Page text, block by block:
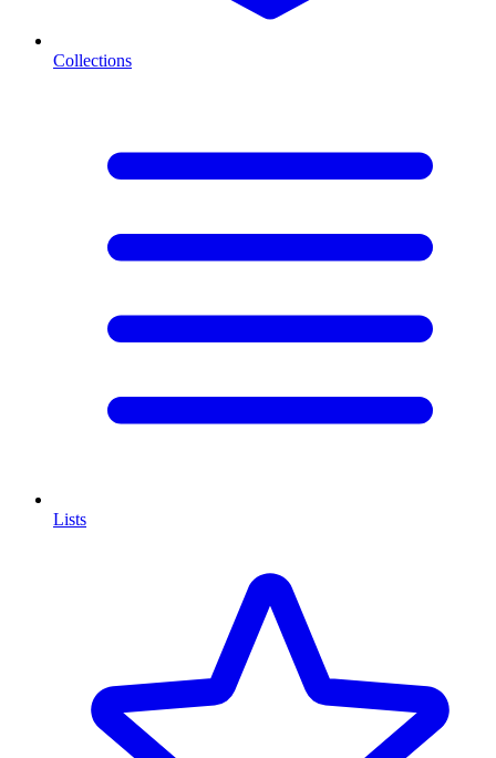
Collections
Lists